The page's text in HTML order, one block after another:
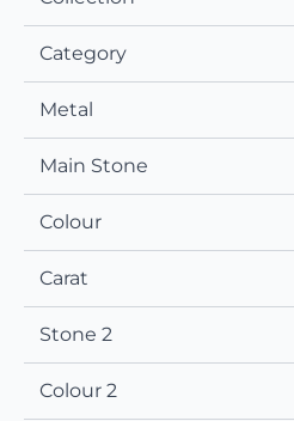
Category
Metal
Main Stone
Colour
Carat
Stone 2
Colour 2